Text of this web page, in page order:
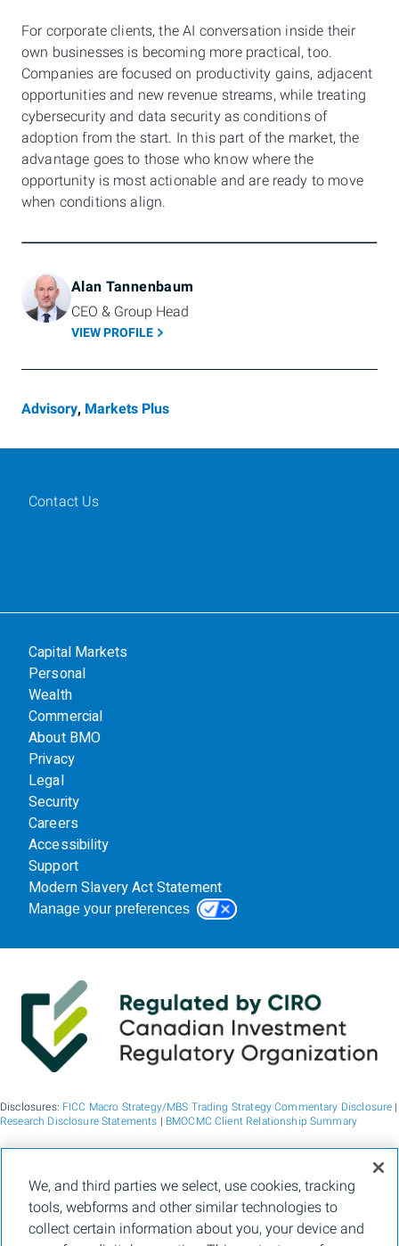
For corporate clients, the AI conversation inside their
own businesses is becoming more practical, too.
Companies are focused on productivity gains, adjacent
opportunities and new revenue streams, while treating
cybersecurity and data security as conditions of
adoption from the start. In this part of the market, the
advantage goes to those who know where the
opportunity is most actionable and are ready to move
when conditions align.
Alan Tannenbaum
CEO & Group Head
VIEW PROFILE
Advisory, Markets Plus
Contact Us
Capital Markets
Personal
Wealth
Commercial
About BMO
Privacy
Legal
Security
Careers
Accessibility
Support
Modern Slavery Act Statement
Manage your preferences
Disclosures: FICC Macro Strategy/MBS Trading Strategy Commentary Disclosure |
Research Disclosure Statements | BMOCMC Client Relationship Summary
BMO Capital Markets is a trade name used by BMO Financial Group for the
wholesale banking businesses of Bank of Montreal, BMO Bank N.A. (member
FDIC), Bank of Montreal Europe p.l.c., and Bank of Montreal (China) Co. Ltd, the
institutional broker dealer business of BMO Capital Markets Corp. (Member
SIPC) and the agency broker dealer business of Clearpool Execution Services,
We, and third parties we select, use cookies, tracking
tools, webforms and other similar technologies to
collect certain information about you, your device and